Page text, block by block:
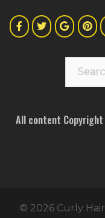
All content
© 2026 Curly